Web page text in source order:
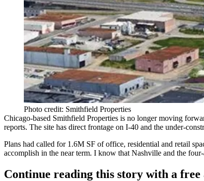
Photo credit: Smithfield Properties
Chicago-based Smithfield Properties is no longer moving
reports. The site has direct frontage on I-40 and the under-
Plans had called for 1.6M SF of office, residential and retail
accomplish in the near term. I know that Nashville and the
Continue reading this story with a free